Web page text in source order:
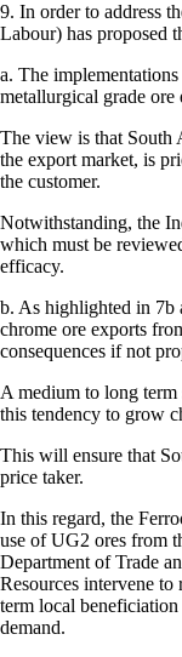
9. In order to address
Labour) has proposed
a. The
metallurgical grade ore
The view is that South
the export market, is
the customer.
Notwithstanding, the
which must be
efficacy.
b. As highlighted in 7b
chrome ore exports
consequences if not
A medium to long
this tendency to grow
This will ensure that
price taker.
In this regard, the
use of UG2 ores from
Department of Trade
Resources intervene
term local
demand.